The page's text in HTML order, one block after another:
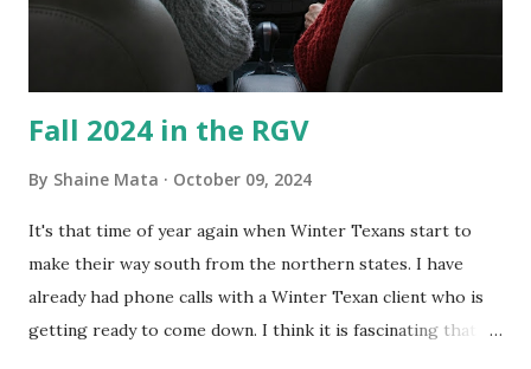
almost impossible on some models. You can't d...
Fall 2024 in the RGV
By Shaine Mata October 09, 2024
It's that time of year again when Winter Texans start to
make their way south from the northern states. I have
already had phone calls with a Winter Texan client who is
getting ready to come down. I think it is fascinating that